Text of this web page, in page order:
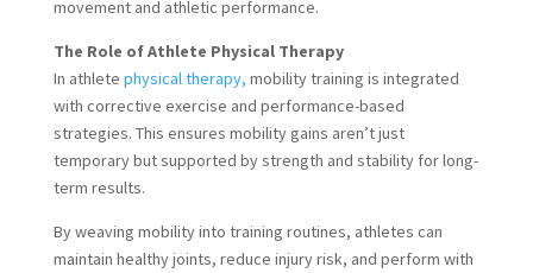
movement and athletic performance.
The Role of Athlete Physical Therapy
In athlete physical therapy, mobility training is integrated
with corrective exercise and performance-based
strategies. This ensures mobility gains aren’t just
temporary but supported by strength and stability for long-
term results.
By weaving mobility into training routines, athletes can
maintain healthy joints, reduce injury risk, and perform with